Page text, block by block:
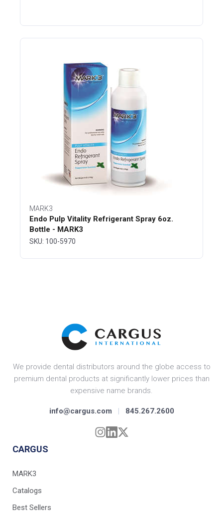
MARK3
Endo Pulp Vitality Refrigerant Spray 6oz.
Bottle - MARK3
SKU: 100-5970
We provide dental distributors around the globe access to
premium dental products at significantly lower prices than
expensive name brands.
info@cargus.com | 845.267.2600
CARGUS
MARK3
Catalogs
Best Sellers